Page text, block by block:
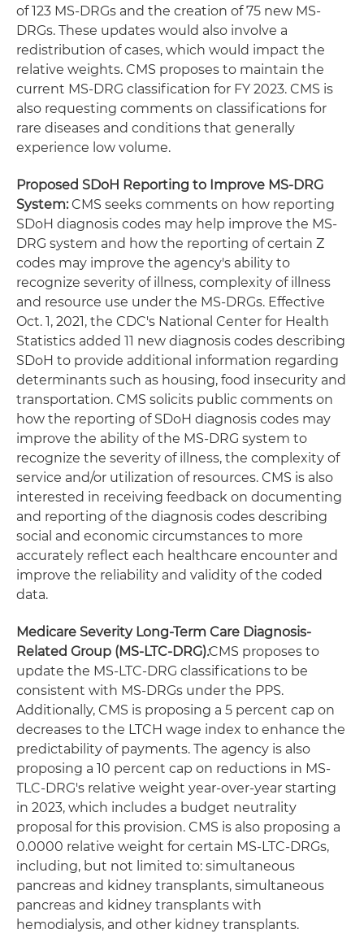
of 123 MS-DRGs and the creation of 75 new MS-
DRGs. These updates would also involve a
redistribution of cases, which would impact the
relative weights. CMS proposes to maintain the
current MS-DRG classification for FY 2023. CMS is
also requesting comments on classifications for
rare diseases and conditions that generally
experience low volume.
Proposed SDoH Reporting to Improve MS-DRG
System:CMS seeks comments on how reporting
SDoH diagnosis codes may help improve the MS-
DRG system and how the reporting of certain Z
codes may improve the agency's ability to
recognize severity of illness, complexity of illness
and resource use under the MS-DRGs. Effective
Oct. 1, 2021, the CDC's National Center for Health
Statistics added 11 new diagnosis codes describing
SDoH to provide additional information regarding
determinants such as housing, food insecurity and
transportation. CMS solicits public comments on
how the reporting of SDoH diagnosis codes may
improve the ability of the MS-DRG system to
recognize the severity of illness, the complexity of
service and/or utilization of resources. CMS is also
interested in receiving feedback on documenting
and reporting of the diagnosis codes describing
social and economic circumstances to more
accurately reflect each healthcare encounter and
improve the reliability and validity of the coded
data.
Medicare Severity Long-Term Care Diagnosis-
Related Group (MS-LTC-DRG):CMS proposes to
update the MS-LTC-DRG classifications to be
consistent with MS-DRGs under the PPS.
Additionally, CMS is proposing a 5 percent cap on
decreases to the LTCH wage index to enhance the
predictability of payments. The agency is also
proposing a 10 percent cap on reductions in MS-
TLC-DRG's relative weight year-over-year starting
in 2023, which includes a budget neutrality
proposal for this provision. CMS is also proposing a
0.0000 relative weight for certain MS-LTC-DRGs,
including, but not limited to: simultaneous
pancreas and kidney transplants, simultaneous
pancreas and kidney transplants with
hemodialysis, and other kidney transplants.